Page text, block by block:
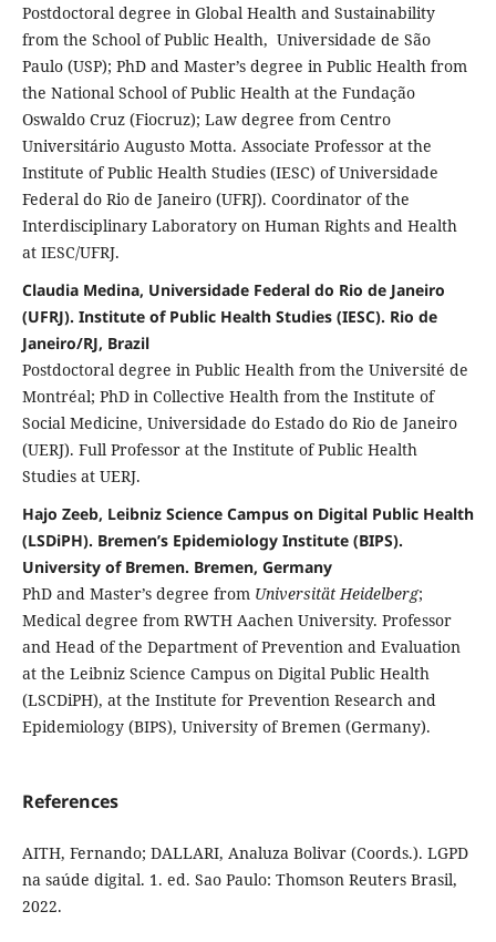
Postdoctoral degree in Global Health and Sustainability
from the School of Public Health, Universidade de São
Paulo (USP); PhD and Master’s degree in Public Health from
the National School of Public Health at the Fundação
Oswaldo Cruz (Fiocruz); Law degree from Centro
Universitário Augusto Motta. Associate Professor at the
Institute of Public Health Studies (IESC) of Universidade
Federal do Rio de Janeiro (UFRJ). Coordinator of the
Interdisciplinary Laboratory on Human Rights and Health
at IESC/UFRJ.
Claudia Medina, Universidade Federal do Rio de Janeiro
(UFRJ). Institute of Public Health Studies (IESC). Rio de
Janeiro/RJ, Brazil
Postdoctoral degree in Public Health from the Université de
Montréal; PhD in Collective Health from the Institute of
Social Medicine, Universidade do Estado do Rio de Janeiro
(UERJ). Full Professor at the Institute of Public Health
Studies at UERJ.
Hajo Zeeb, Leibniz Science Campus on Digital Public Health
(LSDiPH). Bremen’s Epidemiology Institute (BIPS).
University of Bremen. Bremen, Germany
PhD and Master’s degree from Universität Heidelberg;
Medical degree from RWTH Aachen University. Professor
and Head of the Department of Prevention and Evaluation
at the Leibniz Science Campus on Digital Public Health
(LSCDiPH), at the Institute for Prevention Research and
Epidemiology (BIPS), University of Bremen (Germany).
References
AITH, Fernando; DALLARI, Analuza Bolivar (Coords.). LGPD
na saúde digital. 1. ed. Sao Paulo: Thomson Reuters Brasil,
2022.